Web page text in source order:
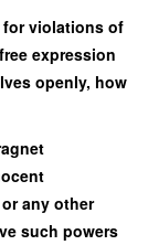
violations of
expression
openly, how
any other
such powers